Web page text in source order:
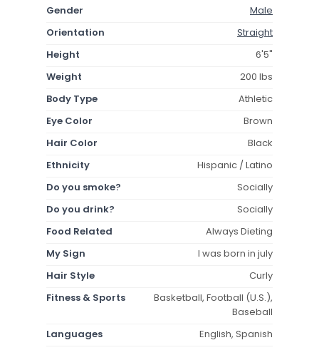
Gender
Male
Orientation
Straight
Height
6'5"
Weight
200 lbs
Body Type
Athletic
Eye Color
Brown
Hair Color
Black
Ethnicity
Hispanic / Latino
Do you smoke?
Socially
Do you drink?
Socially
Food Related
Always Dieting
My Sign
I was born in july
Hair Style
Curly
Fitness & Sports
Basketball, Football (U.S.),
Baseball
Languages
English, Spanish